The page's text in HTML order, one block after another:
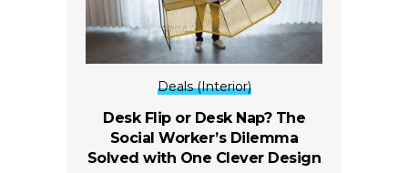
Deals (Interior)
Desk Flip or Desk Nap? The
Social Worker’s Dilemma
Solved with One Clever Design